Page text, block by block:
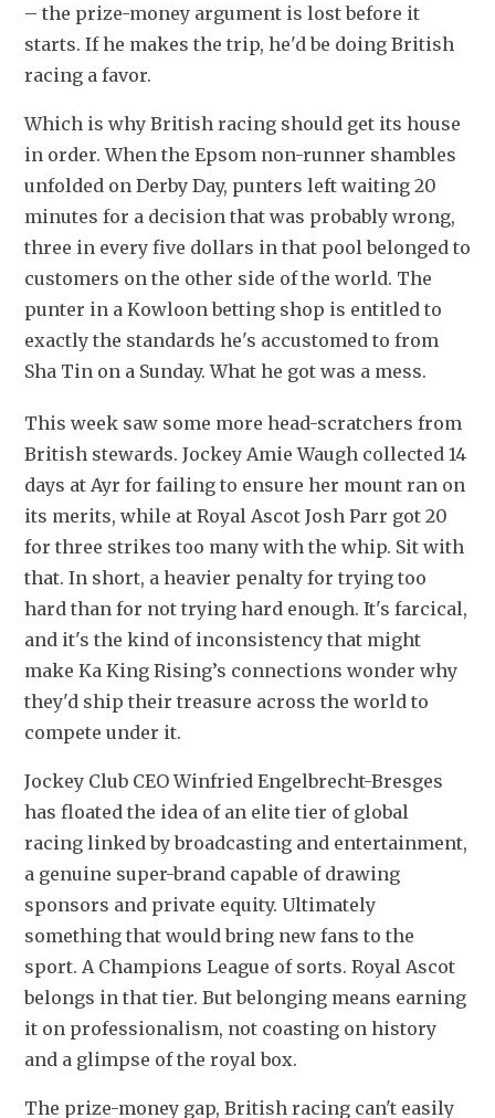
– the prize-money argument is lost before it
starts. If he makes the trip, he'd be doing British
racing a favor.
Which is why British racing should get its house
in order. When the Epsom non-runner shambles
unfolded on Derby Day, punters left waiting 20
minutes for a decision that was probably wrong,
three in every five dollars in that pool belonged to
customers on the other side of the world. The
punter in a Kowloon betting shop is entitled to
exactly the standards he's accustomed to from
Sha Tin on a Sunday. What he got was a mess.
This week saw some more head-scratchers from
British stewards. Jockey Amie Waugh collected 14
days at Ayr for failing to ensure her mount ran on
its merits, while at Royal Ascot Josh Parr got 20
for three strikes too many with the whip. Sit with
that. In short, a heavier penalty for trying too
hard than for not trying hard enough. It's farcical,
and it's the kind of inconsistency that might
make Ka King Rising’s connections wonder why
they'd ship their treasure across the world to
compete under it.
Jockey Club CEO Winfried Engelbrecht-Bresges
has floated the idea of an elite tier of global
racing linked by broadcasting and entertainment,
a genuine super-brand capable of drawing
sponsors and private equity. Ultimately
something that would bring new fans to the
sport. A Champions League of sorts. Royal Ascot
belongs in that tier. But belonging means earning
it on professionalism, not coasting on history
and a glimpse of the royal box.
The prize-money gap, British racing can't easily